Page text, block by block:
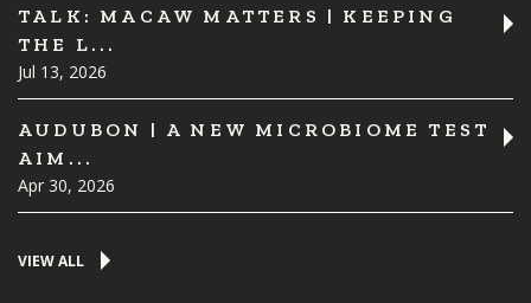
TALK: MACAW MATTERS | KEEPING
THE L...
Jul 13, 2026
AUDUBON | A NEW MICROBIOME TEST
AIM...
Apr 30, 2026
VIEW ALL